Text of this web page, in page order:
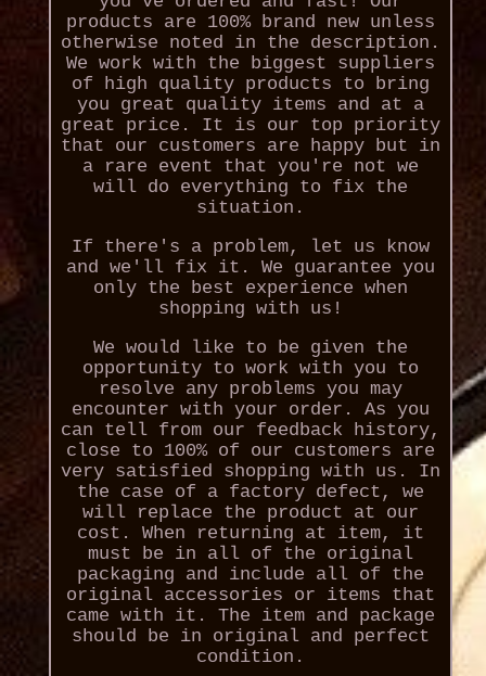
products are 100% brand new unless
otherwise noted in the description.
We work with the biggest suppliers
of high quality products to bring
you great quality items and at a
great price. It is our top priority
that our customers are happy but in
a rare event that you're not we
will do everything to fix the
situation.
If there's a problem, let us know
and we'll fix it. We guarantee you
only the best experience when
shopping with us!
We would like to be given the
opportunity to work with you to
resolve any problems you may
encounter with your order. As you
can tell from our feedback history,
close to 100% of our customers are
very satisfied shopping with us. In
the case of a factory defect, we
will replace the product at our
cost. When returning at item, it
must be in all of the original
packaging and include all of the
original accessories or items that
came with it. The item and package
should be in original and perfect
condition.